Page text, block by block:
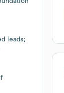
leads;